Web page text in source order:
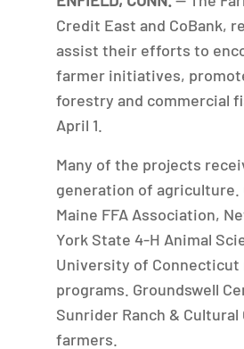
Credit East and CoBank,
assist their efforts to
farmer initiatives,
forestry and commercial
April 1.
Many of the projects
generation of agriculture.
Maine FFA Association,
York State 4-H Animal
University of
programs. Groundswell
Sunrider Ranch &
farmers.